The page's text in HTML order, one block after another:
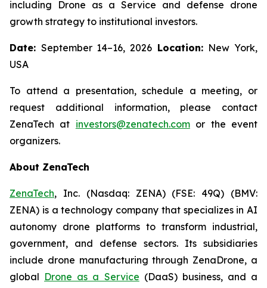
including Drone as a Service and defense drone
growth strategy to institutional investors.
Date: September 14–16, 2026 Location: New York,
USA
To attend a presentation, schedule a meeting, or
request additional information, please contact
ZenaTech at investors@zenatech.comor the event
organizers.
About ZenaTech
ZenaTech, Inc. (Nasdaq: ZENA) (FSE: 49Q) (BMV:
ZENA) is a technology company that specializes in AI
autonomy drone platforms to transform industrial,
government, and defense sectors. Its subsidiaries
include drone manufacturing through ZenaDrone, a
global Drone as a Service (DaaS) business, and a